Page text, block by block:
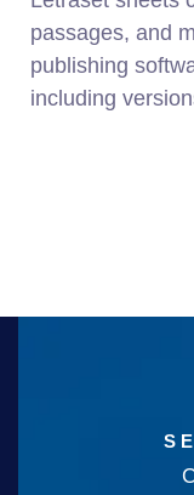
passages, and
publishing
including